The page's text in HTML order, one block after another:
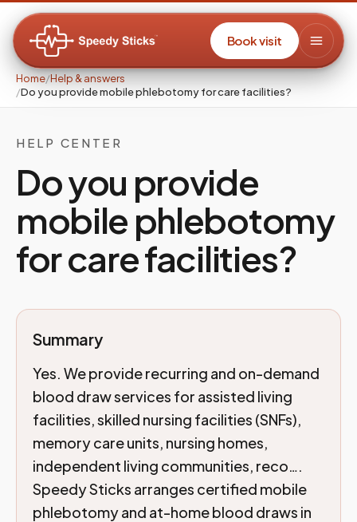
Book visit
Home/Help & answers
/Do you provide mobile phlebotomy for care facilities?
HELP CENTER
Do you provide
mobile phlebotomy
for care facilities?
Summary
Yes. We provide recurring and on-demand
blood draw services for assisted living
facilities, skilled nursing facilities (SNFs),
memory care units, nursing homes,
independent living communities, reco….
Speedy Sticks arranges certified mobile
phlebotomy and at-home blood draws in